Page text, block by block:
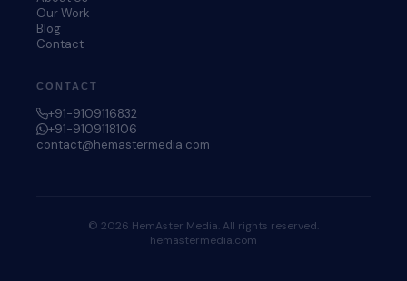
Our Work
Blog
Contact
CONTACT
+91-9109116832
+91-9109118106
contact@hemastermedia.com
© 2026 HemAster Media. All rights reserved.
hemastermedia.com